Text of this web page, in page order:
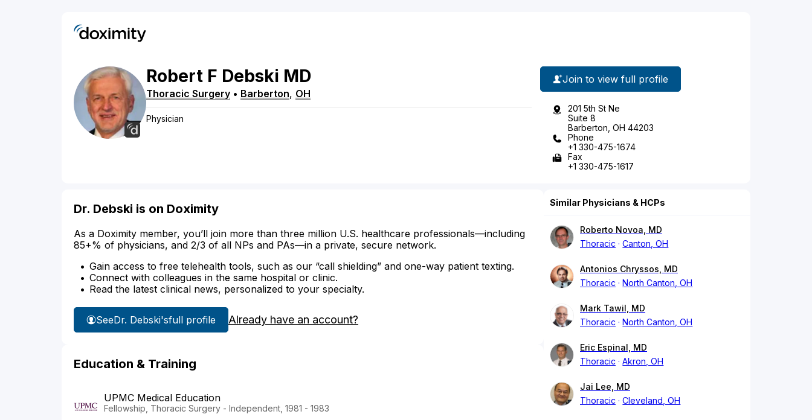
Robert F Debski MD
Thoracic Surgery • Barberton, OH
Physician
Join to view full profile
201 5th St Ne
Suite 8
Barberton, OH 44203
Phone
+1 330-475-1674
Fax
+1 330-475-1617
Dr. Debski is on Doximity
As a Doximity member, you’ll join more than three million U.S. healthcare professionals—including
85+% of physicians, and 2/3 of all NPs and PAs—in a private, secure network.
Gain access to free telehealth tools, such as our “call shielding” and one-way patient texting.
Connect with colleagues in the same hospital or clinic.
Read the latest clinical news, personalized to your specialty.
SeeDr. Debski'sfull profile Already have an account?
Education & Training
UPMC Medical Education
Fellowship, Thoracic Surgery - Independent, 1981 - 1983
Similar Physicians & HCPs
Roberto Novoa, MD
Thoracic
Canton, OH
Antonios Chryssos, MD
Thoracic
North Canton, OH
Mark Tawil, MD
Thoracic
North Canton, OH
Eric Espinal, MD
Thoracic
Akron, OH
Jai Lee, MD
Thoracic
Cleveland, OH